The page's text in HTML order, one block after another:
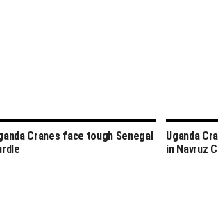
Cranes face tough Senegal
Uganda
in Navruz